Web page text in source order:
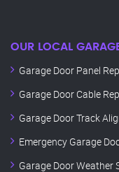
OUR LOCAL
Garage Door Panel
Garage Door Cable
Garage Door Track
Emergency Garage
Garage Door Weather